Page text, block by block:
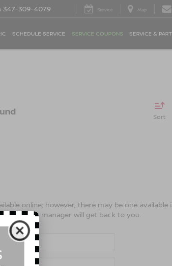
347-309-4079 Service Map
SCHEDULE SERVICE SERVICE COUPONS SERVICE &
Sort
online; however, there may be one available
sales manager will get back to you.